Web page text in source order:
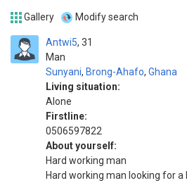
Gallery Modify search
Antwi5
Man
31
Sunyani, Brong-Ahafo, Ghana
Living situation:
Alone
Firstline:
0506597822
About yourself:
Hard working man
Hard working man looking for a